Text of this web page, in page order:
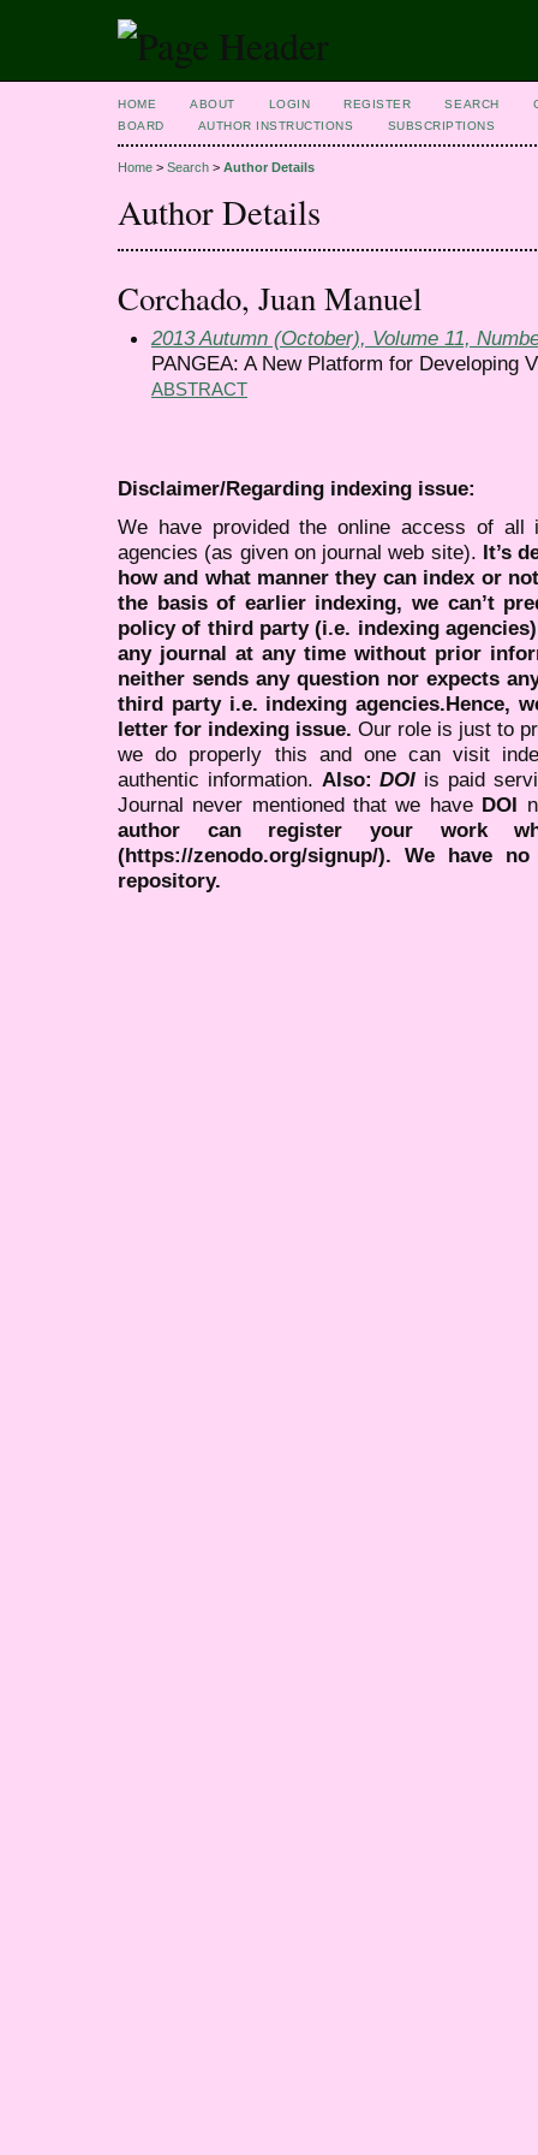
HOME ABOUT LOGIN REGISTER SEARCH
BOARD
AUTHOR INSTRUCTIONS SUBSCRIPTIONS
Home > Search > Author Details
Author Details
Corchado, Juan Manuel
2013 Autumn (October), Volume 11,
PANGEA: A New Platform for Developing
ABSTRACT
Disclaimer/Regarding indexing issue:
We have provided the online access of all
agencies (as given on journal web site). It’s
how and what manner they can index or
the basis of earlier indexing, we can’t
policy of third party (i.e. indexing
any journal at any time without prior
neither sends any question nor expects
third party i.e. indexing agencies.Hence,
letter for indexing issue. Our role is just to
we do properly this and one can visit
authentic information. Also:DOI is paid
Journal never mentioned that we have DOI
author can register your work
(https://zenodo.org/signup/). We have
repository.